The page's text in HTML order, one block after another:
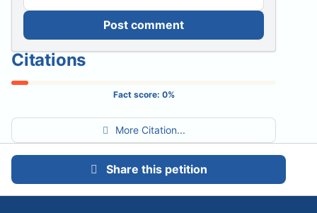
Post comment
Citations
Fact score: 0%
More Citation...
Share this petition